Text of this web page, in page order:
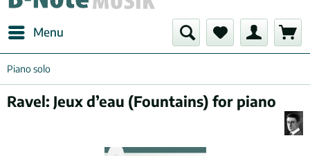
Menu
Piano solo
Ravel: Jeux d’eau (Fountains) for piano